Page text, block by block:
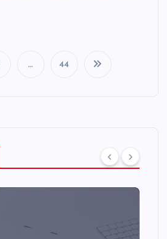
t
p
… 44